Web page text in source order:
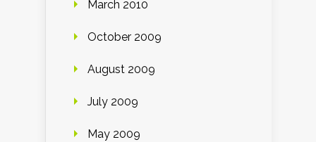
March 2010
October 2009
August 2009
July 2009
May 2009